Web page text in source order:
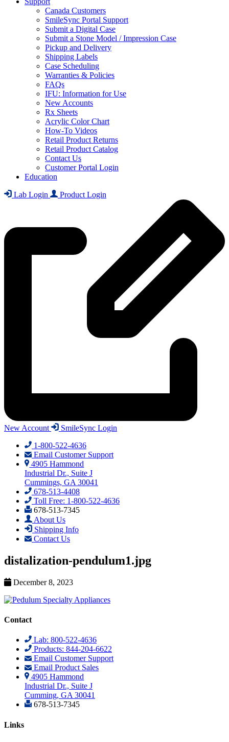
Canada Customers
SmileSync Portal Support
Submit a Digital Case
Submit a Stone Model / Impression Case
Pickup and Delivery
Shipping Labels
Case Scheduling
Warranties & Policies
FAQs
IFU: Information for Use
New Accounts
Rx Sheets
Acrylic Color Chart
How-To Videos
Retail Product Returns
Retail Product Catalog
Contact Us
Customer Portal Login
Education
Lab Login Product Login
New Account
SmileSync Login
1-800-522-4636
Email Customer Support
4905 Hammond
Industrial Dr., Suite J
Cummings, GA 30041
678-513-4408
Toll Free: 1-800-522-4636
678-513-7345
About Us
Shipping Info
Contact Us
distalization-pendulum1.jpg
December 8, 2023
Contact
Lab: 800-522-4636
Products: 844-204-6622
Email Customer Support
Email Product Sales
4905 Hammond
Industrial Dr., Suite J
Cumming, GA 30041
678-513-7345
Links